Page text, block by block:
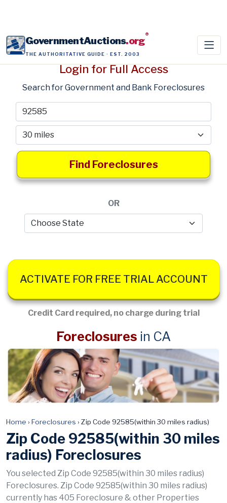
GovernmentAuctions.org®
THE AUTHORITATIVE GUIDE · EST. 2003
Login for Full Access
Search for Government and Bank Foreclosures
Find Foreclosures
OR
ACTIVATE FOR FREE TRIAL ACCOUNT
Credit Card required, no charge during trial
Foreclosures in CA
Home › Foreclosures › Zip Code 92585(within 30 miles radius)
Zip Code 92585(within 30 miles
radius) Foreclosures
You selected Zip Code 92585(within 30 miles radius)
Foreclosures. Zip Code 92585(within 30 miles radius)
currently has 405 Foreclosure & other Properties